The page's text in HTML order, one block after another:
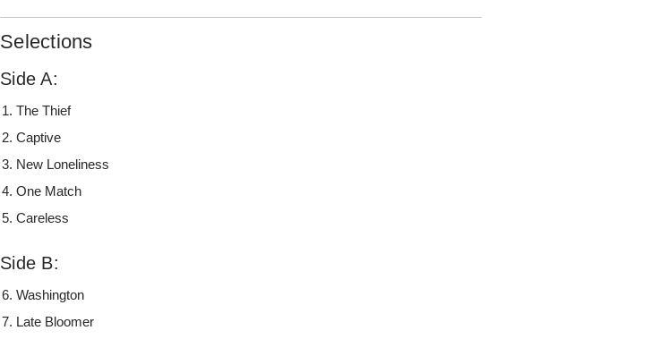
Selections
Side A:
The Thief
Captive
New Loneliness
One Match
Careless
Side B:
Washington
Late Bloomer